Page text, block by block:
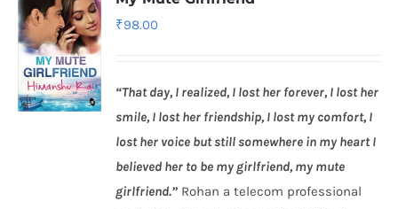
₹98.00
“That day, I realized, I lost her forever, I lost her
smile, I lost her friendship, I lost my comfort, I
lost her voice but still somewhere in my heart I
believed her to be my girlfriend, my mute
girlfriend.” Rohan a telecom professional